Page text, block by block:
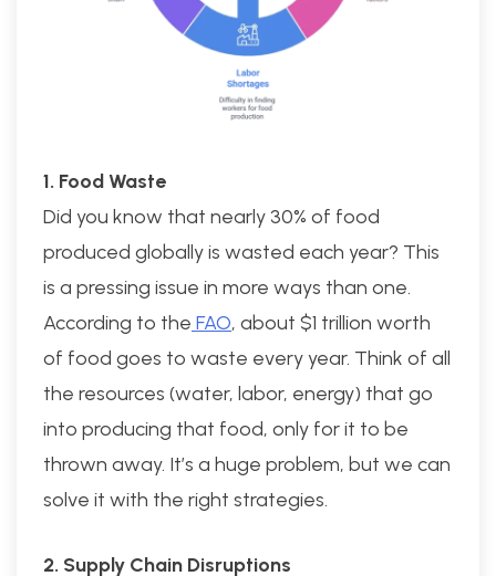
1. Food Waste
Did you know that nearly 30% of food
produced globally is wasted each year? This
is a pressing issue in more ways than one.
According to the FAO, about $1 trillion worth
of food goes to waste every year. Think of all
the resources (water, labor, energy) that go
into producing that food, only for it to be
thrown away. It’s a huge problem, but we can
solve it with the right strategies.
2. Supply Chain Disruptions